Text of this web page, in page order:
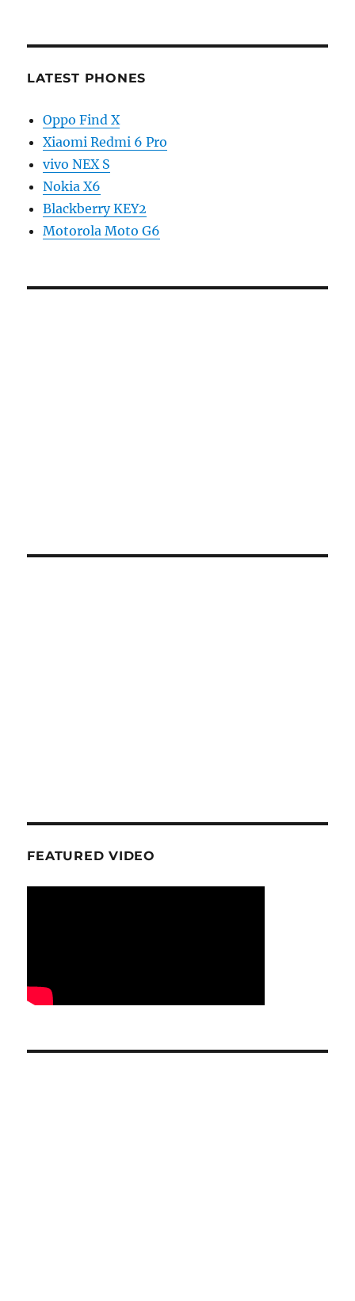
LATEST PHONES
Oppo Find X
Xiaomi Redmi 6 Pro
vivo NEX S
Nokia X6
Blackberry KEY2
Motorola Moto G6
FEATURED VIDEO